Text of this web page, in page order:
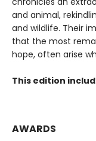
and animal,
and wildlife. Their
that the most
hope, often arise
This edition
AWARDS